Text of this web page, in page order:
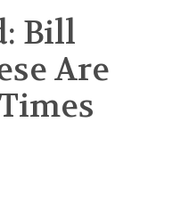
Bill
Are